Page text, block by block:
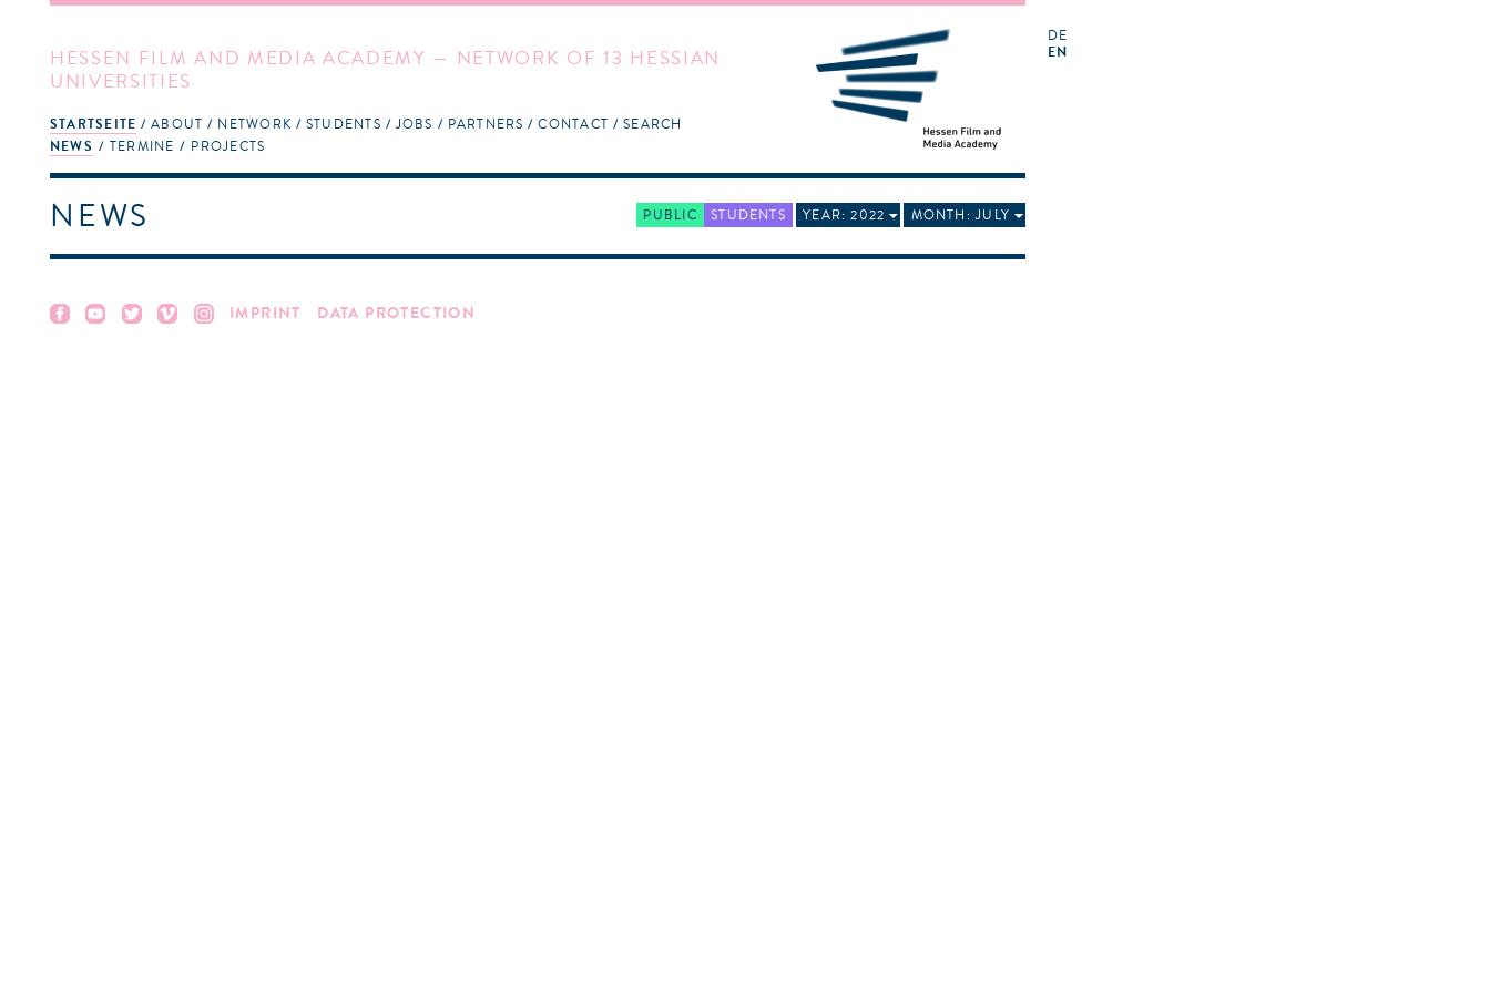
HESSEN FILM AND MEDIA ACADEMY — NETWORK OF 13 HESSIAN
UNIVERSITIES
STARTSEITE
NEWS
TERMINE PROJECTS
ABOUT NETWORK STUDENTS JOBS PARTNERS CONTACT SEARCH
DE
EN
PUBLIC STUDENTS YEAR: 2022 MONTH: JULY
NEWS
IMPRINT DATA PROTECTION